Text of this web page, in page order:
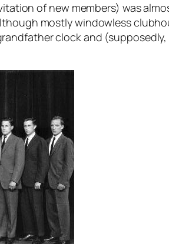
of new members) was
mostly windowless
clock and